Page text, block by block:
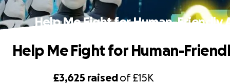
Help Me Fight for Human-Friendly
£3,625 raisedof£15K
Help Me Fight for Human-